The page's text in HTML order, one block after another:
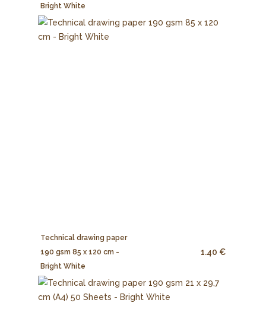
Bright White
Technical drawing paper
190 gsm 85 x 120 cm -
Bright White
1.40 €